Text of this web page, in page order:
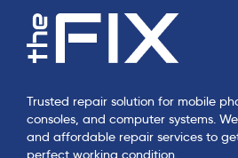
Trusted repair solution for mobile
consoles, and computer systems.
and affordable repair services to
perfect working condition.